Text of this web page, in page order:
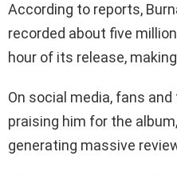
According to reports,
recorded about five
hour of its release,
On social media, fans
praising him for the
generating massive